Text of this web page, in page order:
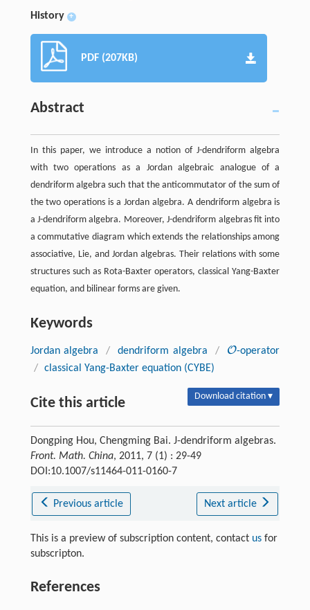
History +
PDF (207KB)
Abstract
In this paper, we introduce a notion of J-dendriform algebra
with two operations as a Jordan algebraic analogue of a
dendriform algebra such that the anticommutator of the sum of
the two operations is a Jordan algebra. A dendriform algebra is
a J-dendriform algebra. Moreover, J-dendriform algebras fit into
a commutative diagram which extends the relationships among
associative, Lie, and Jordan algebras. Their relations with some
structures such as Rota-Baxter operators, classical Yang-Baxter
equation, and bilinear forms are given.
Keywords
Jordan algebra / dendriform algebra / O
O -operator
/ classical Yang-Baxter equation (CYBE)
Cite this article Download citation ▾
Dongping Hou, Chengming Bai. J-dendriform algebras.
Front. Math. China, 2011, 7 (1) : 29-49
DOI:10.1007/s11464-011-0160-7
Previous article Next article
This is a preview of subscription content, contact usfor
subscripton.
References